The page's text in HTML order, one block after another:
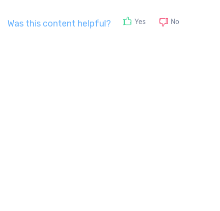
Was this content helpful? Yes No